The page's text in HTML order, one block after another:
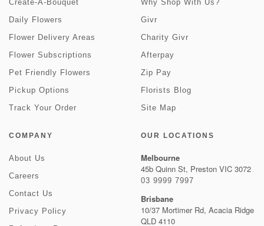
Create-A-Bouquet
Daily Flowers
Flower Delivery Areas
Flower Subscriptions
Pet Friendly Flowers
Pickup Options
Track Your Order
Why Shop With Us?
Givr
Charity Givr
Afterpay
Zip Pay
Florists Blog
Site Map
COMPANY
About Us
Careers
Contact Us
Privacy Policy
OUR LOCATIONS
Melbourne
45b Quinn St, Preston VIC 3072
03 9999 7997
Brisbane
10/37 Mortimer Rd, Acacia Ridge
QLD 4110